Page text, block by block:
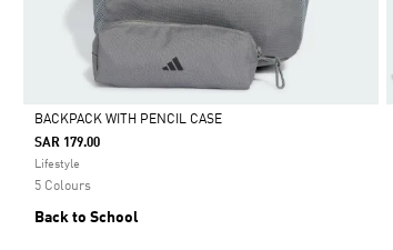
Selected
BACKPACK WITH PENCIL CASE
SAR 179.00
Lifestyle
5 Colours
Back to School